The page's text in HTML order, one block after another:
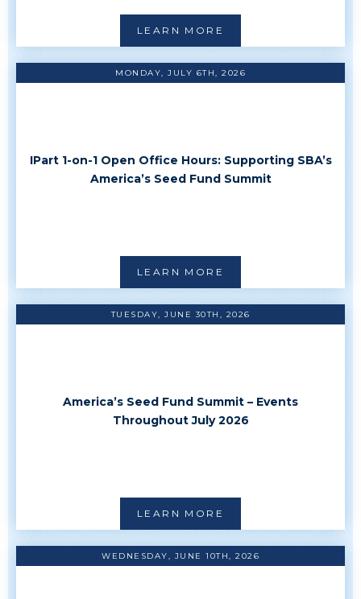
LEARN MORE
MONDAY, JULY 6TH, 2026
IPart 1-on-1 Open Office Hours: Supporting SBA’s
America’s Seed Fund Summit
LEARN MORE
TUESDAY, JUNE 30TH, 2026
America’s Seed Fund Summit – Events
Throughout July 2026
LEARN MORE
WEDNESDAY, JUNE 10TH, 2026